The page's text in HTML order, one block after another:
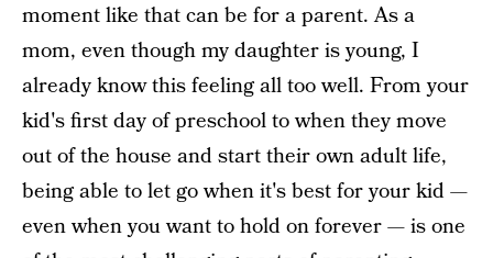
moment like that can be for a parent. As a
mom, even though my daughter is young, I
already know this feeling all too well. From your
kid's first day of preschool to when they move
out of the house and start their own adult life,
being able to let go when it's best for your kid —
even when you want to hold on forever — is one